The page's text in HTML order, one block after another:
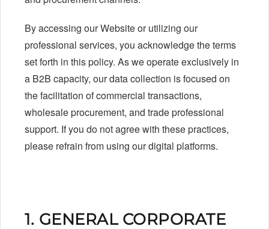
By accessing our Website or utilizing our
professional services, you acknowledge the terms
set forth in this policy. As we operate exclusively in
a B2B capacity, our data collection is focused on
the facilitation of commercial transactions,
wholesale procurement, and trade professional
support. If you do not agree with these practices,
please refrain from using our digital platforms.
1. GENERAL CORPORATE